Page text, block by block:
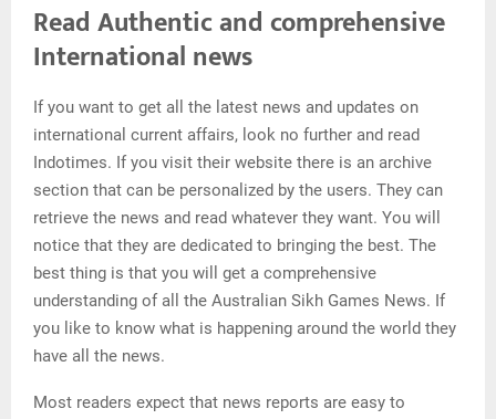
Read Authentic and comprehensive
International news
If you want to get all the latest news and updates on
international current affairs, look no further and read
Indotimes. If you visit their website there is an archive
section that can be personalized by the users. They can
retrieve the news and read whatever they want. You will
notice that they are dedicated to bringing the best. The
best thing is that you will get a comprehensive
understanding of all the Australian Sikh Games News. If
you like to know what is happening around the world they
have all the news.
Most readers expect that news reports are easy to